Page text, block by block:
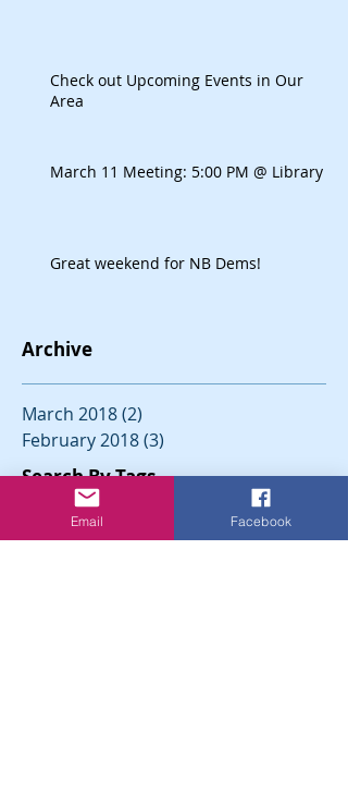
Check out Upcoming Events in Our
Area
March 11 Meeting: 5:00 PM @ Library
Great weekend for NB Dems!
Archive
March 2018(2)
February 2018(3)
Search By Tags
Follow Us
Email Facebook